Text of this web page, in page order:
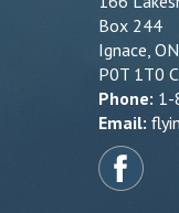
Box 244
Ignace, ON
P0T 1T0
Phone: 1-
Email: